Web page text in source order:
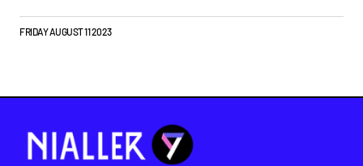
FRIDAY AUGUST 11 2023